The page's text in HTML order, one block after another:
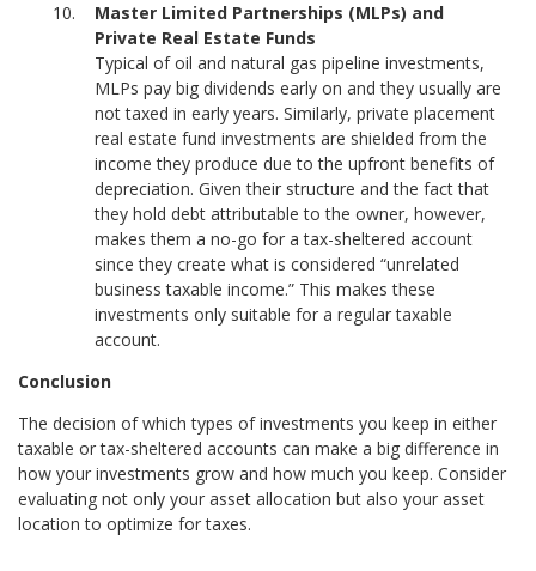
Master Limited Partnerships (MLPs) and
Private Real Estate Funds
Typical of oil and natural gas pipeline investments,
MLPs pay big dividends early on and they usually are
not taxed in early years. Similarly, private placement
real estate fund investments are shielded from the
income they produce due to the upfront benefits of
depreciation. Given their structure and the fact that
they hold debt attributable to the owner, however,
makes them a no-go for a tax-sheltered account
since they create what is considered “unrelated
business taxable income.” This makes these
investments only suitable for a regular taxable
account.
Conclusion
The decision of which types of investments you keep in either
taxable or tax-sheltered accounts can make a big difference in
how your investments grow and how much you keep. Consider
evaluating not only your asset allocation but also your asset
location to optimize for taxes.